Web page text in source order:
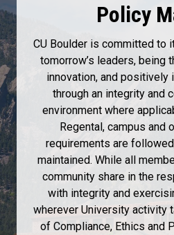
Policy
CU Boulder is committed to
tomorrow’s leaders, being
innovation, and positively
through an integrity and
environment where
Regental, campus and
requirements are
maintained. While all
community share in the
with integrity and
wherever University activity
of Compliance, Ethics and